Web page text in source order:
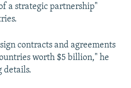
a strategic partnership"
contracts and agreements
worth $5 billion," he
details.